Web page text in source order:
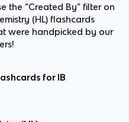
the “Created By” filter on
(HL) flashcards
were handpicked by our
for IB